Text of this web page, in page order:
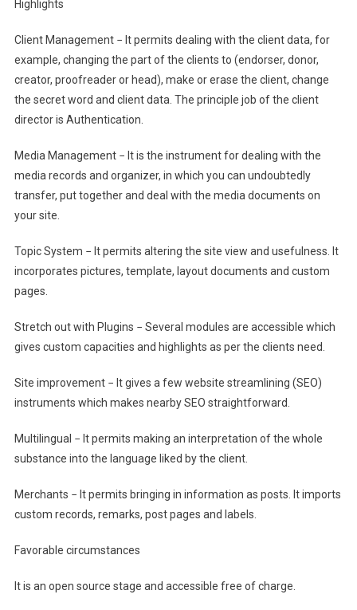
Highlights
Client Management − It permits dealing with the client data, for
example, changing the part of the clients to (endorser, donor,
creator, proofreader or head), make or erase the client, change
the secret word and client data. The principle job of the client
director is Authentication.
Media Management − It is the instrument for dealing with the
media records and organizer, in which you can undoubtedly
transfer, put together and deal with the media documents on
your site.
Topic System − It permits altering the site view and usefulness. It
incorporates pictures, template, layout documents and custom
pages.
Stretch out with Plugins − Several modules are accessible which
gives custom capacities and highlights as per the clients need.
Site improvement − It gives a few website streamlining (SEO)
instruments which makes nearby SEO straightforward.
Multilingual − It permits making an interpretation of the whole
substance into the language liked by the client.
Merchants − It permits bringing in information as posts. It imports
custom records, remarks, post pages and labels.
Favorable circumstances
It is an open source stage and accessible free of charge.